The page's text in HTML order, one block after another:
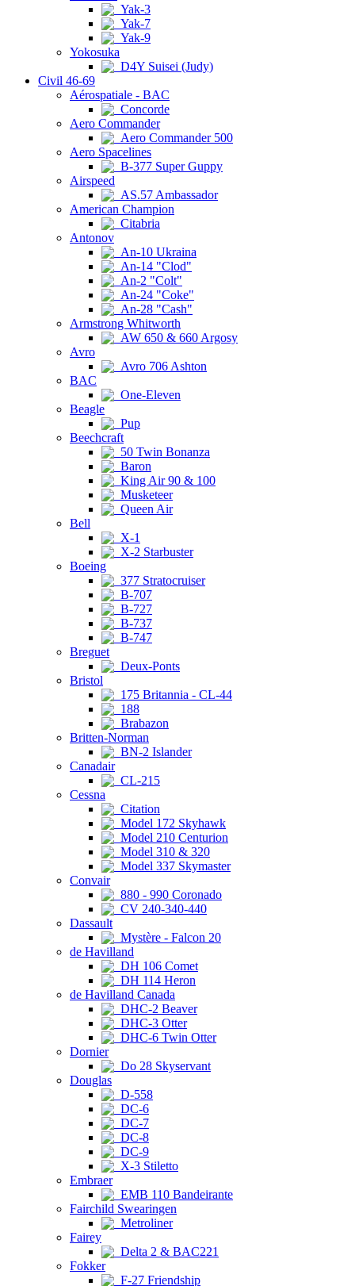
Yak-3
Yak-7
Yak-9
Yokosuka
D4Y Suisei (Judy)
Civil 46-69
Aérospatiale - BAC
Concorde
Aero Commander
Aero Commander 500
Aero Spacelines
B-377 Super Guppy
Airspeed
AS.57 Ambassador
American Champion
Citabria
Antonov
An-10 Ukraina
An-14 "Clod"
An-2 "Colt"
An-24 "Coke"
An-28 "Cash"
Armstrong Whitworth
AW 650 & 660 Argosy
Avro
Avro 706 Ashton
BAC
One-Eleven
Beagle
Pup
Beechcraft
50 Twin Bonanza
Baron
King Air 90 & 100
Musketeer
Queen Air
Bell
X-1
X-2 Starbuster
Boeing
377 Stratocruiser
B-707
B-727
B-737
B-747
Breguet
Deux-Ponts
Bristol
175 Britannia - CL-44
188
Brabazon
Britten-Norman
BN-2 Islander
Canadair
CL-215
Cessna
Citation
Model 172 Skyhawk
Model 210 Centurion
Model 310 & 320
Model 337 Skymaster
Convair
880 - 990 Coronado
CV 240-340-440
Dassault
Mystère - Falcon 20
de Havilland
DH 106 Comet
DH 114 Heron
de Havilland Canada
DHC-2 Beaver
DHC-3 Otter
DHC-6 Twin Otter
Dornier
Do 28 Skyservant
Douglas
D-558
DC-6
DC-7
DC-8
DC-9
X-3 Stiletto
Embraer
EMB 110 Bandeirante
Fairchild Swearingen
Metroliner
Fairey
Delta 2 & BAC221
Fokker
F-27 Friendship